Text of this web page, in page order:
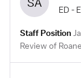
ED -
Staff Position
Review of